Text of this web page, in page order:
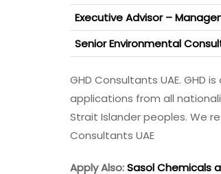
Executive Advisor –
Senior Environmental
GHD Consultants UAE.
applications from all
Strait Islander peoples. We
Consultants UAE
Apply Also:Sasol Chemicals